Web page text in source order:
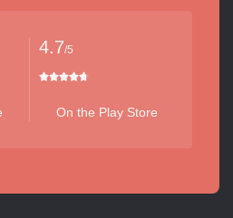
4.7/5
On the Play Store